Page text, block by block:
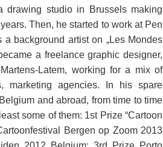
drawing studio in Brussels making
Then, he started to work at Pen
background artist on „Les Mondes
a freelance graphic designer,
Latem, working for a mix of
marketing agencies. In his spare
and abroad, from time to time
some of them: 1st Prize “Cartoon
Bergen op Zoom 2013